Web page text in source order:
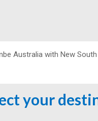
Australia with New
your